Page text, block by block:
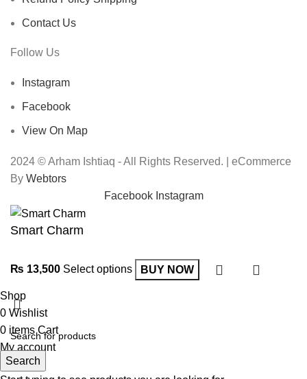
Contact Us
Follow Us
Instagram
Facebook
View On Map
2024 © Arham Ishtiaq - All Rights Reserved. | eCommerce
By Webtors
Facebook Instagram
Smart Charm
₨ 13,500 Select options BUY NOW
Search
Shop
0 Wishlist
0 items Cart
My account